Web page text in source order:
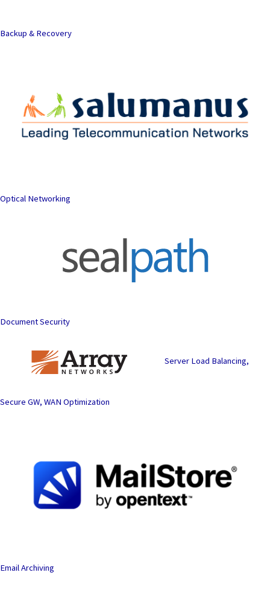
Backup & Recovery
Optical Networking
Document Security
Server Load Balancing,
Secure GW, WAN Optimization
Email Archiving